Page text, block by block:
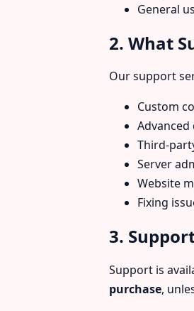
General
2. What
Our support
Custom
Third-
Server
Website
Fixing
3.
Support is
purchase,